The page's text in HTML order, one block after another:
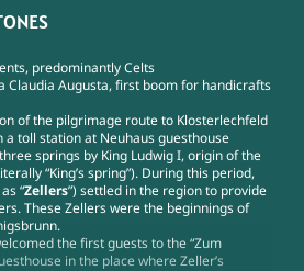
predominantly Celts
Claudia Augusta, first boom for handicrafts
of the pilgrimage route to Klosterlechfeld
toll station at Neuhaus guesthouse
springs by King Ludwig I, origin of the
“King’s spring”). During this period,
“Zellers”) settled in the region to provide
These Zellers were the beginnings of
the first guests to the “Zum
in the place where Zeller’s